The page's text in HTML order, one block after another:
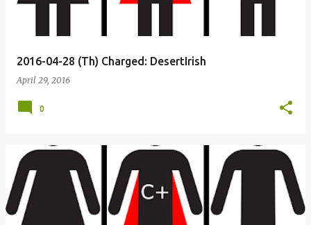
2016-04-28 (Th) Charged: DesertIrish
April 29, 2016
0